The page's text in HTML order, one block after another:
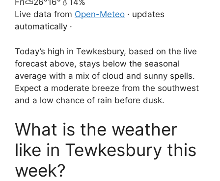
Fri⛅26°16° 💧14%
Live data from Open-Meteo · updates
automatically ·
Today’s high in Tewkesbury, based on the live
forecast above, stays below the seasonal
average with a mix of cloud and sunny spells.
Expect a moderate breeze from the southwest
and a low chance of rain before dusk.
What is the weather
like in Tewkesbury this
week?